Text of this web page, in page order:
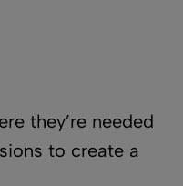
they’re needed
to create a